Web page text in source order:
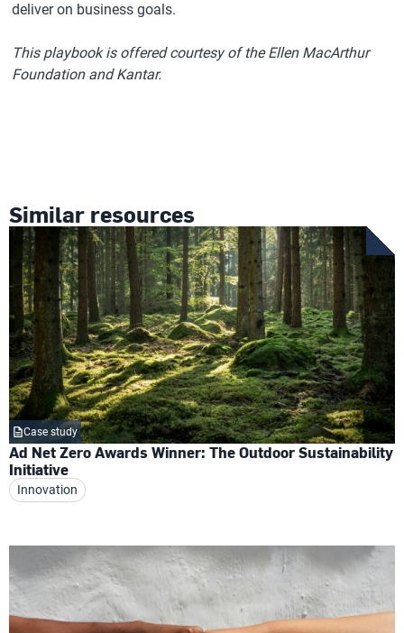
deliver on business goals.
This playbook is offered courtesy of the Ellen MacArthur
Foundation and Kantar.
Similar resources
Case study
Ad Net Zero Awards Winner: The Outdoor Sustainability
Initiative
Innovation